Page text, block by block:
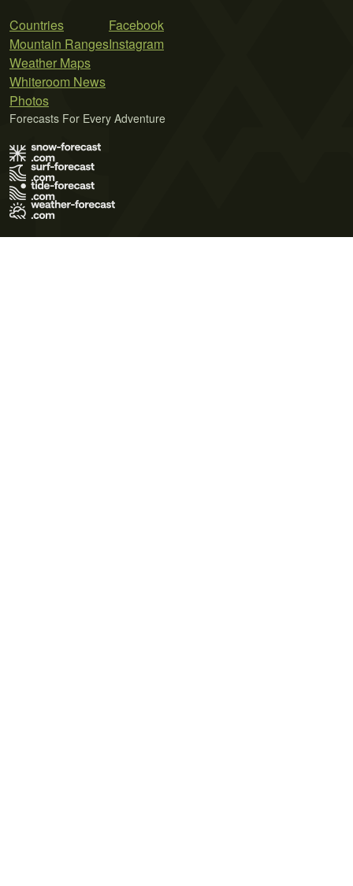
Countries
Mountain Ranges
Weather Maps
Whiteroom News
Photos
Facebook
Instagram
Forecasts For Every Adventure